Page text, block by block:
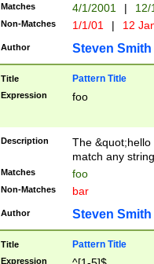
Matches 4/1/2001 |
Non-Matches 1/1/01 | 12
Author Steven Smith
Title Pattern Title
Expression foo
Description
The
match any
Matches foo
Non-Matches bar
Author Steven Smith
Title Pattern Title
Expression